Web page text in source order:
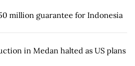
million guarantee for Indonesia
in Medan halted as US plans